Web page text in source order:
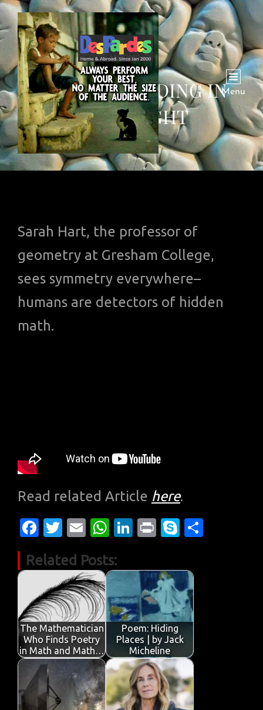
Menu
THE MATH HIDING IN
PLAIN SIGHT
Sarah Hart, the professor of
geometry at Gresham College,
sees symmetry everywhere–
humans are detectors of hidden
math.
Read related Article here.
Fa
e
b
o
o
k
T
it
te
r
E
ail
W
at
s
A
p
p
Li
k
e
dI
n
Pr
t
S
y
p
e
Related Posts:
The Mathematician
Who Finds Poetry
in Math and Math…
Poem: Hiding
Places | by Jack
Micheline